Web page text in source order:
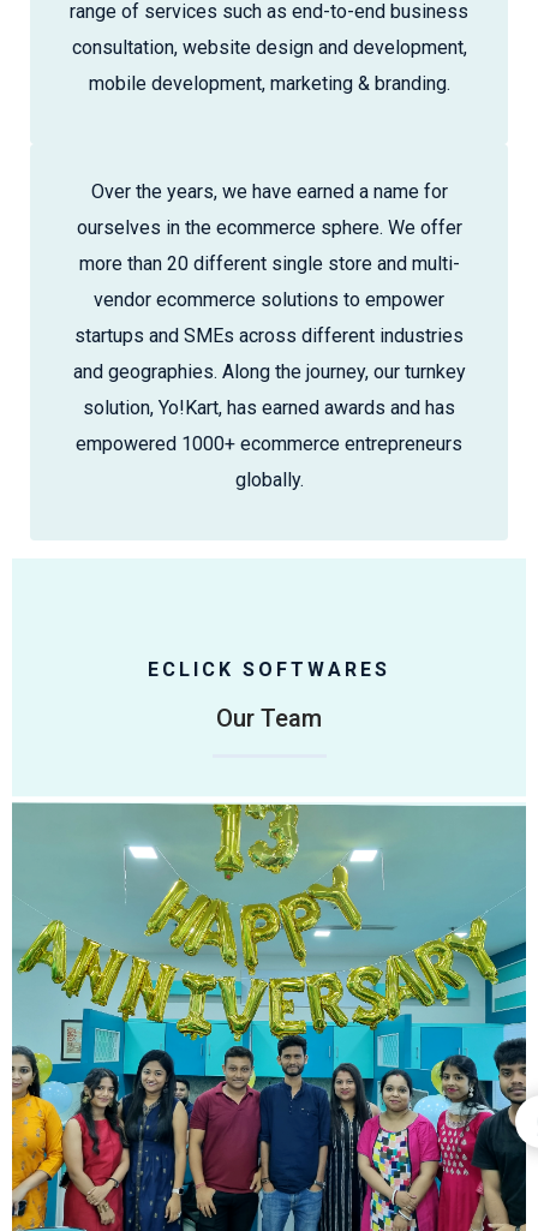
range of services such as end-to-end business
consultation, website design and development,
mobile development, marketing & branding.
Over the years, we have earned a name for
ourselves in the ecommerce sphere. We offer
more than 20 different single store and multi-
vendor ecommerce solutions to empower
startups and SMEs across different industries
and geographies. Along the journey, our turnkey
solution, Yo!Kart, has earned awards and has
empowered 1000+ ecommerce entrepreneurs
globally.
ECLICK SOFTWARES
Our Team